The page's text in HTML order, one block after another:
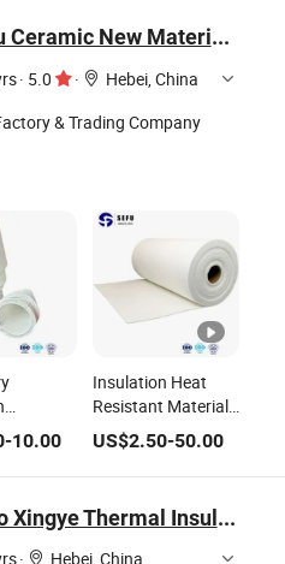
Cangzhou Sefu Ceramic New Materials Co., Ltd.
· 5.0 ·
Hebei, China
& Trading Company
Silicate
Alloy
-10.00
Insulation Heat
Resistant Material
Supplier 1mm 5mm
1260 Fireproof
Ceramic Fiber
US$2.50-50.00
Hebei Huashuo Xingye Thermal Insulation Building Materials Co., Ltd.